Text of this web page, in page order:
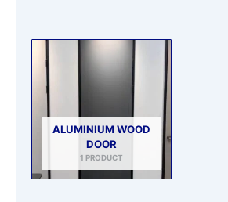
ALUMINIUM WOOD
DOOR
1 PRODUCT